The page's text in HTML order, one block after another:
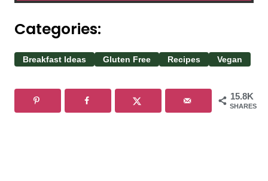
Categories:
Breakfast Ideas Gluten Free Recipes Vegan
15.8K
SHARES